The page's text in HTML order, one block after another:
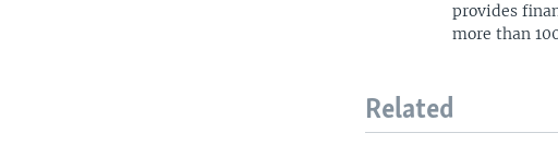
provides
more than
Related